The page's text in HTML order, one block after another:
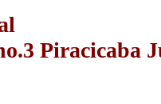
Piracicaba